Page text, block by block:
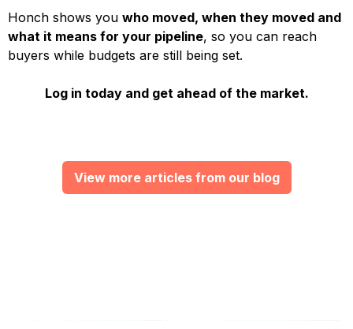
Honch shows you who moved, when they moved and
what it means for your pipeline, so you can reach
buyers while budgets are still being set.
Log in today and get ahead of the market.
View more articles from our blog